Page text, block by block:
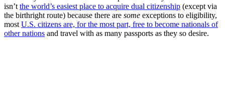
isn’t the world’s easiest place to acquire dual citizenship (except via
the birthright route) because there are some exceptions to eligibility,
most U.S. citizens are, for the most part, free to become nationals of
other nations and travel with as many passports as they so desire.